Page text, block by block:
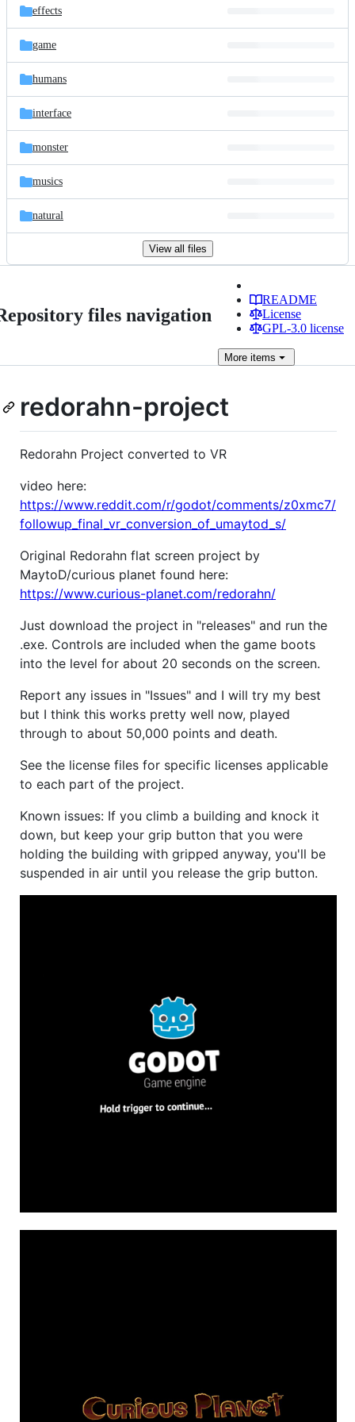
effects
game
humans
interface
monster
musics
natural
View all files
files navigation
README
License
GPL-3.0 license
More items
redorahn-project
Redorahn Project converted to VR
video here:
https://www.reddit.com/r/godot/comments/z0xmc7/
followup_final_vr_conversion_of_umaytod_s/
Original Redorahn flat screen project by
MaytoD/curious planet found here:
https://www.curious-planet.com/redorahn/
Just download the project in "releases" and run the
.exe. Controls are included when the game boots
into the level for about 20 seconds on the screen.
Report any issues in "Issues" and I will try my best
but I think this works pretty well now, played
through to about 50,000 points and death.
See the license files for specific licenses applicable
to each part of the project.
Known issues: If you climb a building and knock it
down, but keep your grip button that you were
holding the building with gripped anyway, you'll be
suspended in air until you release the grip button.